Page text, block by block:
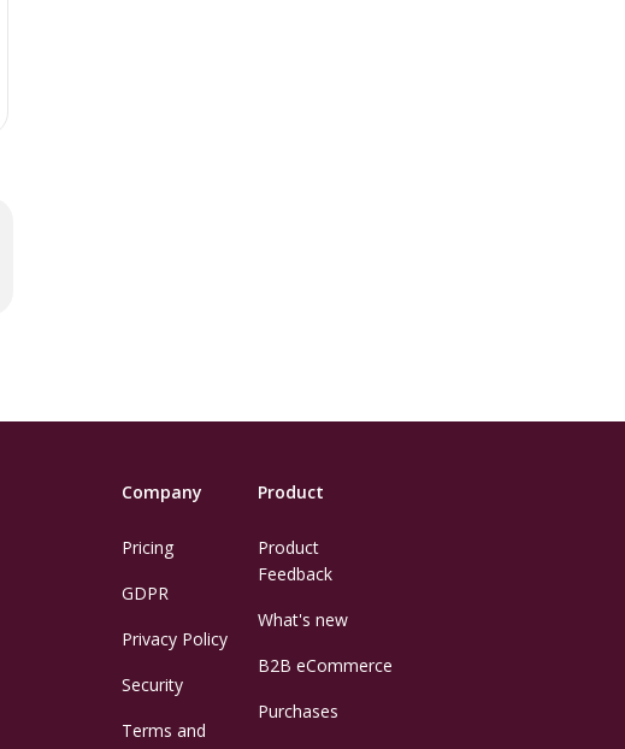
Company
Pricing
GDPR
Privacy Policy
Security
Terms and
Product
Product
Feedback
What's new
B2B eCommerce
Purchases